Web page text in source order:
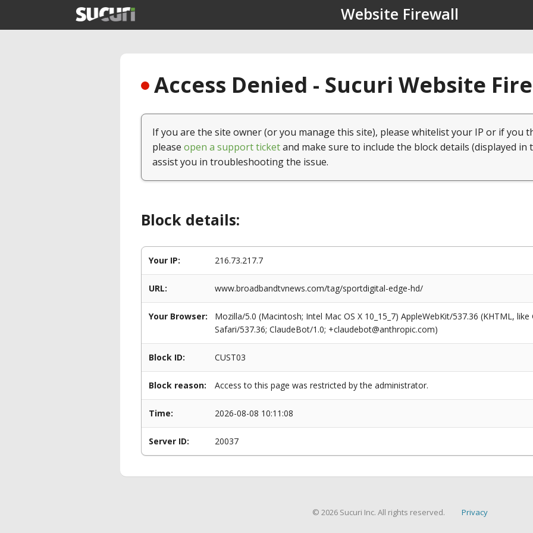
Website Firewall
Access Denied - Sucuri Website
If you are the site owner (or you manage this site), please whitelist your IP or if you
please open a support ticketand make sure to include the block details (displayed in
assist you in troubleshooting the issue.
Block details:
Your IP: 216.73.217.7
URL: www.broadbandtvnews.com/tag/sportdigital-edge-hd/
Your Browser:
Mozilla/5.0 (Macintosh; Intel Mac OS X 10_15_7) AppleWebKit/537.36 (KHTML,
Safari/537.36; ClaudeBot/1.0; +claudebot@anthropic.com)
Block ID: CUST03
Block reason: Access to this page was restricted by the administrator.
Time: 2026-08-08 10:11:08
Server ID: 20037
© 2026 Sucuri Inc. All rights reserved. Privacy